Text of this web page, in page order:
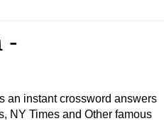
-
an instant crossword answers
NY Times and Other famous